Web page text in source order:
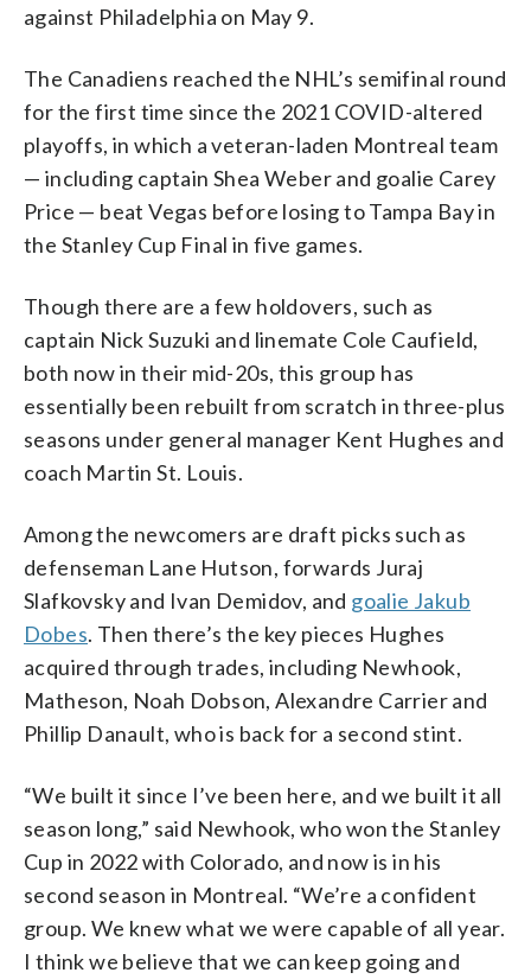
against Philadelphia on May 9.
The Canadiens reached the NHL’s semifinal round
for the first time since the 2021 COVID-altered
playoffs, in which a veteran-laden Montreal team
— including captain Shea Weber and goalie Carey
Price — beat Vegas before losing to Tampa Bay in
the Stanley Cup Final in five games.
Though there are a few holdovers, such as
captain Nick Suzuki and linemate Cole Caufield,
both now in their mid-20s, this group has
essentially been rebuilt from scratch in three-plus
seasons under general manager Kent Hughes and
coach Martin St. Louis.
Among the newcomers are draft picks such as
defenseman Lane Hutson, forwards Juraj
Slafkovsky and Ivan Demidov, and goalie Jakub
Dobes. Then there’s the key pieces Hughes
acquired through trades, including Newhook,
Matheson, Noah Dobson, Alexandre Carrier and
Phillip Danault, who is back for a second stint.
“We built it since I’ve been here, and we built it all
season long,” said Newhook, who won the Stanley
Cup in 2022 with Colorado, and now is in his
second season in Montreal. “We’re a confident
group. We knew what we were capable of all year.
I think we believe that we can keep going and